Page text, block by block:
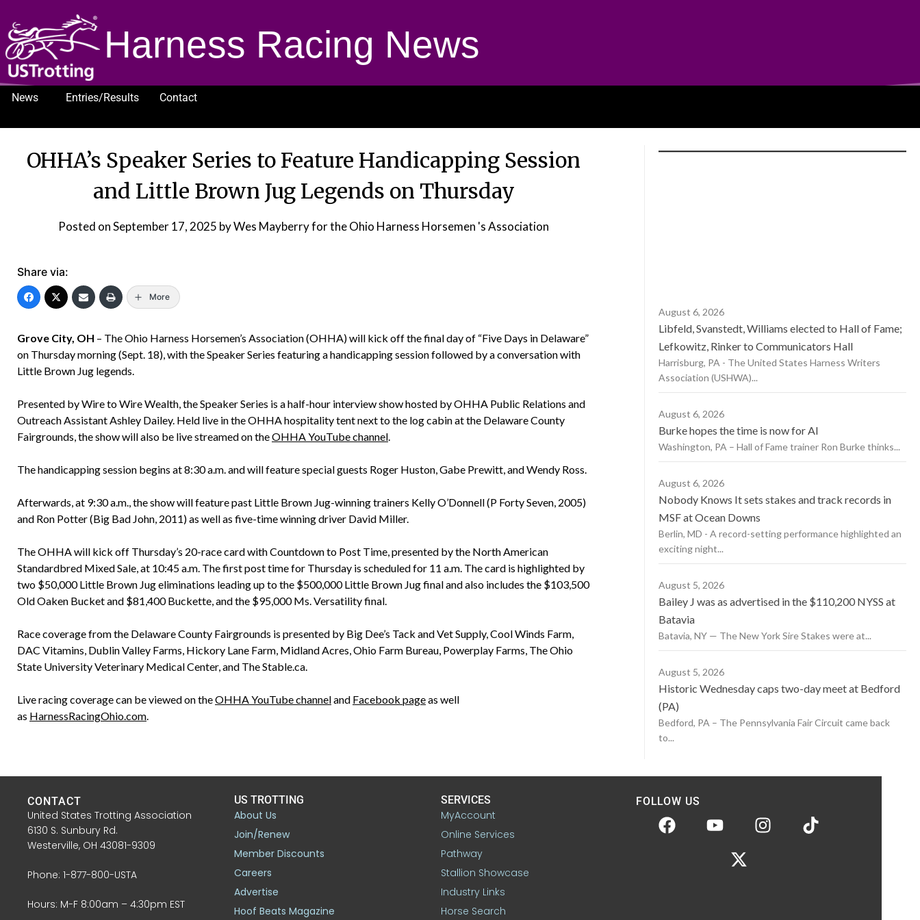
Harness Racing News
News Entries/Results
Contact
OHHA’s Speaker Series to Feature Handicapping Session
and Little Brown Jug Legends on Thursday
Posted onSeptember 17, 2025 by Wes Mayberry for the Ohio Harness Horsemen 's Association
Share via:
More
Grove City, OH – The Ohio Harness Horsemen’s Association (OHHA) will kick off the final day of “Five Days in Delaware”
on Thursday morning (Sept. 18), with the Speaker Series featuring a handicapping session followed by a conversation with
Little Brown Jug legends.
Presented by Wire to Wire Wealth, the Speaker Series is a half-hour interview show hosted by OHHA Public Relations and
Outreach Assistant Ashley Dailey. Held live in the OHHA hospitality tent next to the log cabin at the Delaware County
Fairgrounds, the show will also be live streamed on theOHHA YouTube channel.
The handicapping session begins at 8:30 a.m. and will feature special guests Roger Huston, Gabe Prewitt, and Wendy Ross.
Afterwards, at 9:30 a.m., the show will feature past Little Brown Jug-winning trainers Kelly O’Donnell (P Forty Seven, 2005)
and Ron Potter (Big Bad John, 2011) as well as five-time winning driver David Miller.
The OHHA will kick off Thursday’s 20-race card with Countdown to Post Time, presented by the North American
Standardbred Mixed Sale, at 10:45 a.m. The first post time for Thursday is scheduled for 11 a.m. The card is highlighted by
two $50,000 Little Brown Jug eliminations leading up to the $500,000 Little Brown Jug final and also includes the $103,500
Old Oaken Bucket and $81,400 Buckette, and the $95,000 Ms. Versatility final.
Race coverage from the Delaware County Fairgrounds is presented by Big Dee’s Tack and Vet Supply, Cool Winds Farm,
DAC Vitamins, Dublin Valley Farms, Hickory Lane Farm, Midland Acres, Ohio Farm Bureau, Powerplay Farms, The Ohio
State University Veterinary Medical Center, and The Stable.ca.
Live racing coverage can be viewed on theOHHA YouTube channeland Facebook pageas well
as HarnessRacingOhio.com.
August 6, 2026
Libfeld, Svanstedt, Williams elected to Hall of Fame;
Lefkowitz, Rinker to Communicators Hall
Harrisburg, PA - The United States Harness Writers
Association (USHWA)...
August 6, 2026
Burke hopes the time is now for AI
Washington, PA – Hall of Fame trainer Ron Burke thinks...
August 6, 2026
Nobody Knows It sets stakes and track records in
MSF at Ocean Downs
Berlin, MD - A record-setting performance highlighted an
exciting night...
August 5, 2026
Bailey J was as advertised in the $110,200 NYSS at
Batavia
Batavia, NY — The New York Sire Stakes were at...
August 5, 2026
Historic Wednesday caps two-day meet at Bedford
(PA)
Bedford, PA – The Pennsylvania Fair Circuit came back
to...
CONTACT
United States Trotting Association
6130 S. Sunbury Rd.
Westerville, OH 43081-9309
Phone: 1-877-800-USTA
Hours: M-F 8:00am – 4:30pm EST
US TROTTING
About Us
Join/Renew
Member Discounts
Careers
Advertise
Hoof Beats Magazine
SERVICES
MyAccount
Online Services
Pathway
Stallion Showcase
Industry Links
Horse Search
FOLLOW US